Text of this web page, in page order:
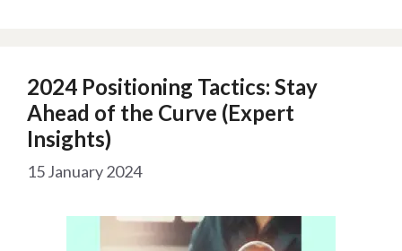
2024 Positioning Tactics: Stay
Ahead of the Curve (Expert
Insights)
15 January 2024